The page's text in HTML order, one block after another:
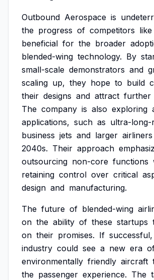
Outbound Aerospace is
the progress of competitors like
beneficial for the broader
blended-wing technology. By
small-scale demonstrators and
scaling up, they hope to build
their designs and attract further
The company is also exploring
applications, such as ultra-long-
business jets and larger airliners
2040s. Their approach
outsourcing non-core functions
retaining control over critical
design and manufacturing.
The future of blended-wing
on the ability of these startups
on their promises. If successful,
industry could see a new era
environmentally friendly aircraft
the passenger experience. The